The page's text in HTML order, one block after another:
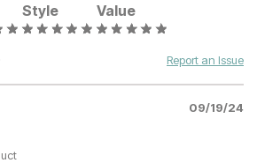
Style Value
Report an Issue
09/19/24